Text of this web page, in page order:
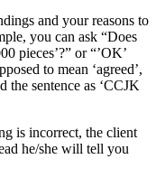
and your reasons to
you can ask “Does
pieces’?” or “’OK’
to mean ‘agreed’,
the sentence as ‘CCJK
is incorrect, the client
he/she will tell you